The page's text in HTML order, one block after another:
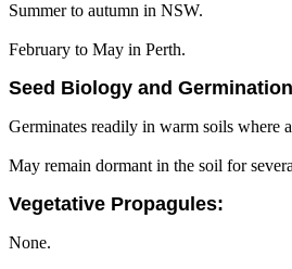
Summer to autumn in NSW.
February to May in Perth.
Seed Biology and
Germinates readily in warm soils where
May remain dormant in the soil for
Vegetative Propagules:
None.